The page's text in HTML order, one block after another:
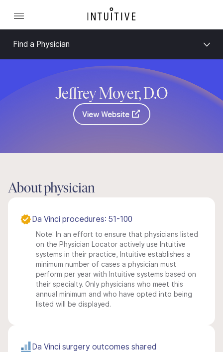
Find a Physician
Jeffrey Moyer, D.O
View Website
About physician
Da Vinci procedures: 51-100
Note: In an effort to ensure that physicians listed
on the Physician Locator actively use Intuitive
systems in their practice, Intuitive establishes a
minimum number of cases a physician must
perform per year with Intuitive systems based on
their specialty. Only physicians who meet this
annual minimum and who have opted into being
listed will be displayed.
Da Vinci surgery outcomes shared